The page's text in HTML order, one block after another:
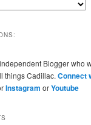
Blogger who
things Cadillac.Connect
InstagramorYoutube